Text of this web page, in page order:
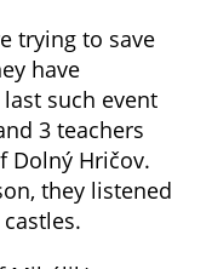
trying to save
have
such event
3 teachers
Dolný Hričov.
they listened